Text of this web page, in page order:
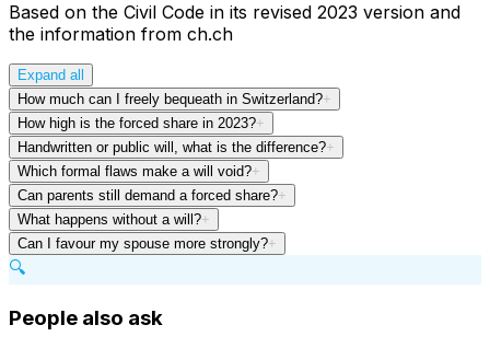
Based on the Civil Code in its revised 2023 version and
the information from ch.ch
Expand all
How much can I freely bequeath in Switzerland?+
How high is the forced share in 2023?+
Handwritten or public will, what is the difference?+
Which formal flaws make a will void?+
Can parents still demand a forced share?+
What happens without a will?+
Can I favour my spouse more strongly?+
🔍
People also ask